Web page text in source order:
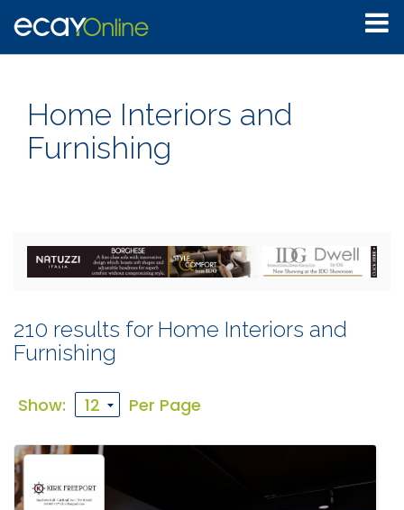
Home Interiors and
Furnishing
210 results for Home Interiors and
Furnishing
Show: Per Page